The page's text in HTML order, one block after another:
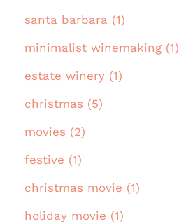
santa barbara (1)
minimalist winemaking (1)
estate winery (1)
christmas (5)
movies (2)
festive (1)
christmas movie (1)
holiday movie (1)